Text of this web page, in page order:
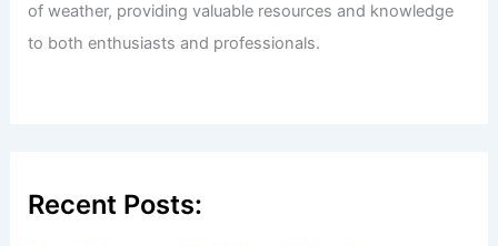
of weather, providing valuable resources and knowledge
to both enthusiasts and professionals.
Recent Posts: